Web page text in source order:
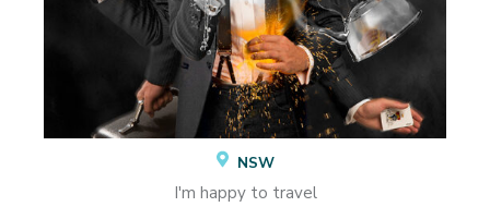
NSW
I'm happy to travel